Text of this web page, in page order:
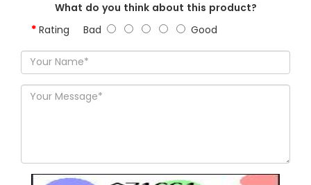
What do you think about this product?
Rating Bad Good